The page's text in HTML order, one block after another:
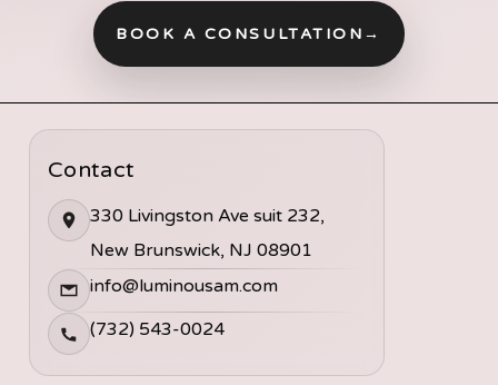
BOOK A CONSULTATION →
Contact
330 Livingston Ave suit 232,
New Brunswick, NJ 08901
info@luminousam.com
(732) 543-0024